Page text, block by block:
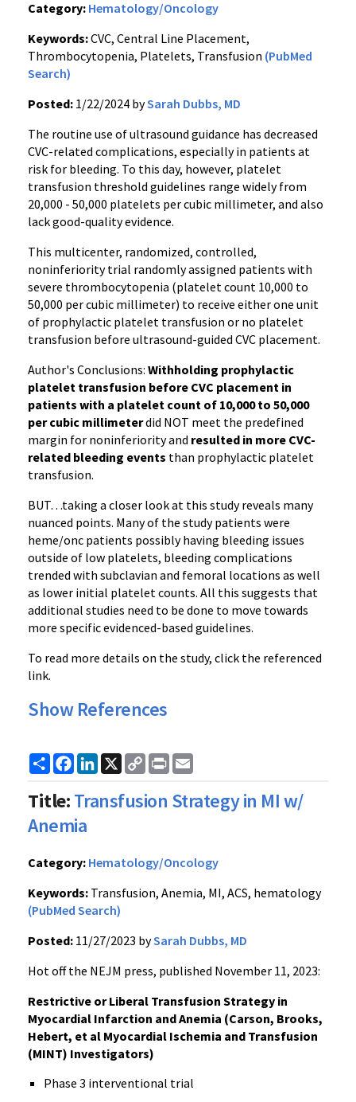
Category: Hematology/Oncology
Keywords:CVC, Central Line Placement,
Thrombocytopenia, Platelets, Transfusion (PubMed
Search)
Posted: 1/22/2024 bySarah Dubbs, MD
The routine use of ultrasound guidance has decreased
CVC-related complications, especially in patients at
risk for bleeding. To this day, however, platelet
transfusion threshold guidelines range widely from
20,000 - 50,000 platelets per cubic millimeter, and also
lack good-quality evidence.
This multicenter, randomized, controlled,
noninferiority trial randomly assigned patients with
severe thrombocytopenia (platelet count 10,000 to
50,000 per cubic millimeter) to receive either one unit
of prophylactic platelet transfusion or no platelet
transfusion before ultrasound-guided CVC placement.
Author's Conclusions: Withholding prophylactic
platelet transfusion before CVC placement in
patients with a platelet count of 10,000 to 50,000
per cubic millimeterdid NOT meet the predefined
margin for noninferiority and resulted in more CVC-
related bleeding events than prophylactic platelet
transfusion.
BUT…taking a closer look at this study reveals many
nuanced points. Many of the study patients were
heme/onc patients possibly having bleeding issues
outside of low platelets, bleeding complications
trended with subclavian and femoral locations as well
as lower initial platelet counts. All this suggests that
additional studies need to be done to move towards
more specific evidenced-based guidelines.
To read more details on the study, click the referenced
link.
Show References
ShareFacebook
LinkedIn
X
Copy
Link
Print
Title:Transfusion Strategy in MI w/
Anemia
Category: Hematology/Oncology
Keywords: Transfusion, Anemia, MI, ACS, hematology
(PubMed Search)
Posted: 11/27/2023 bySarah Dubbs, MD
Hot off the NEJM press, published November 11, 2023:
Restrictive or Liberal Transfusion Strategy in
Myocardial Infarction and Anemia (Carson, Brooks,
Hebert, et al Myocardial Ischemia and Transfusion
(MINT) Investigators)
Phase 3 interventional trial